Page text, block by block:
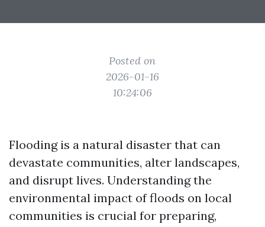
Posted on
2026-01-16
10:24:06
Flooding is a natural disaster that can
devastate communities, alter landscapes,
and disrupt lives. Understanding the
environmental impact of floods on local
communities is crucial for preparing,